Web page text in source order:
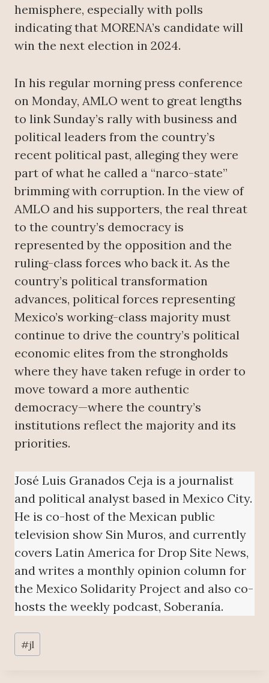
hemisphere, especially with polls
indicating that MORENA’s candidate will
win the next election in 2024.
In his regular morning press conference
on Monday, AMLO went to great lengths
to link Sunday’s rally with business and
political leaders from the country’s
recent political past, alleging they were
part of what he called a “narco-state”
brimming with corruption. In the view of
AMLO and his supporters, the real threat
to the country’s democracy is
represented by the opposition and the
ruling-class forces who back it. As the
country’s political transformation
advances, political forces representing
Mexico’s working-class majority must
continue to drive the country’s political
economic elites from the strongholds
where they have taken refuge in order to
move toward a more authentic
democracy—where the country’s
institutions reflect the majority and its
priorities.
José Luis Granados Ceja is a journalist
and political analyst based in Mexico City.
He is co-host of the Mexican public
television show Sin Muros, and currently
covers Latin America for Drop Site News,
and writes a monthly opinion column for
the Mexico Solidarity Project and also co-
hosts the weekly podcast, Soberanía.
Post
Tags:
#jl